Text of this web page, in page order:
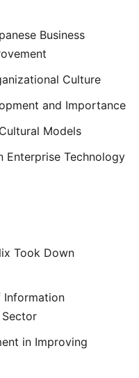
Business
Culture
and Importance
Models
Enterprise Technology
Took Down
Information
in Improving